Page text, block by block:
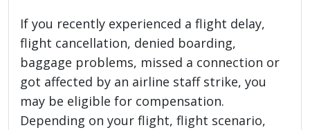
If you recently experienced a flight delay,
flight cancellation, denied boarding,
baggage problems, missed a connection or
got affected by an airline staff strike, you
may be eligible for compensation.
Depending on your flight, flight scenario,